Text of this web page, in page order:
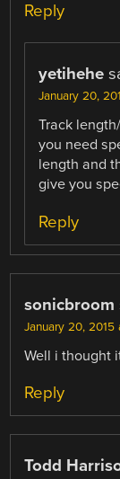
Reply
yetihehe
January 20,
Track
you need
length and
give you
Reply
sonicbroom
January 20, 2015
Well i thought
Reply
Todd